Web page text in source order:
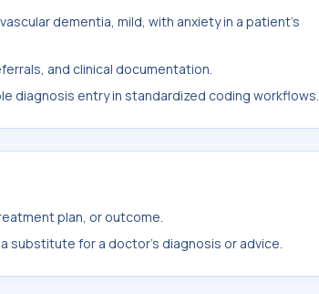
dementia, mild, with anxiety in a patient's
and clinical documentation.
diagnosis entry in standardized coding workflows.
plan, or outcome.
substitute for a doctor's diagnosis or advice.